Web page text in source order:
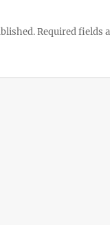
Required fields